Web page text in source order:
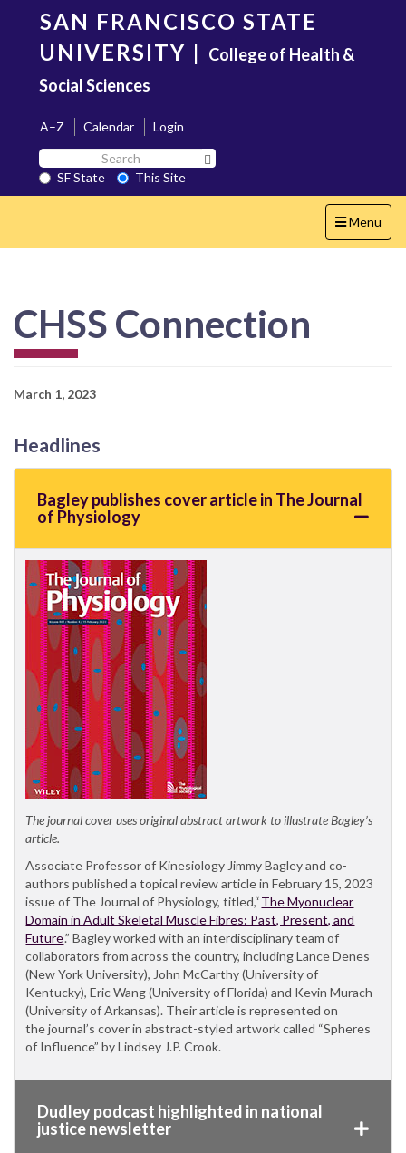
content
SAN FRANCISCO STATE
UNIVERSITY | College of Health &
Social Sciences
A–Z Calendar
Login
Search
SF
State
SF State
This Site
Toggle
navigation
Menu
CHSS Connection
March 1, 2023
Headlines
Bagley publishes cover article in The Journal
of Physiology
The journal cover uses original abstract artwork to illustrate Bagley’s
article.
Associate Professor of Kinesiology Jimmy Bagley and co-
authors published a topical review article in February 15, 2023
issue of The Journal of Physiology, titled,“The Myonuclear
Domain in Adult Skeletal Muscle Fibres: Past, Present, and
Future.” Bagley worked with an interdisciplinary team of
collaborators from across the country, including Lance Denes
(New York University), John McCarthy (University of
Kentucky), Eric Wang (University of Florida) and Kevin Murach
(University of Arkansas). Their article is represented on
the journal’s cover in abstract-styled artwork called “Spheres
of Influence” by Lindsey J.P. Crook.
Dudley podcast highlighted in national
justice newsletter